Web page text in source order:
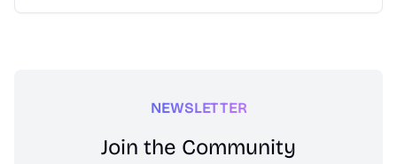
NEWSLETTER
Join the Community